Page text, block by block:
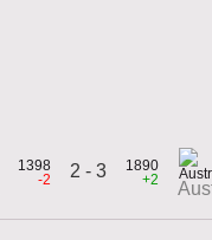
1398
-2
2 - 3
1890
+2